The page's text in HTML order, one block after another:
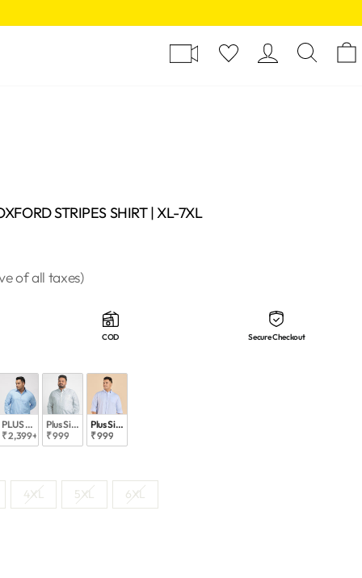
LOG
STRIPES SHIRT | XL-7XL
of all taxes)
COD Secure Checkout
Shirts
Must Have Shirts
PLUS SIZE SMART CASUAL GIZA COTTON STRIPE SHIRT FOR MEN | XL-7XL
₹ 2,399+
Plus Size Classicpremium Everyday Stripe Shirt | XL-7XL
₹ 999
Plus Size Modern Oxford Stripes Shirt | XL-7XL
₹ 999
4XL 5XL 6XL